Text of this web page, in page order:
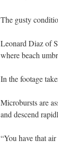
The gusty
Leonard Diaz of
where beach
In the footage
Microbursts are
and descend
“You have that